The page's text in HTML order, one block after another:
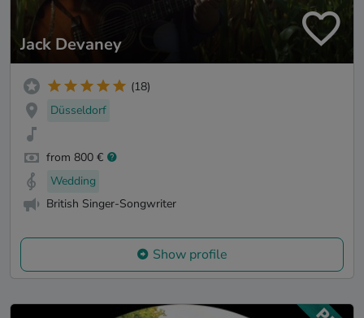
Jack Devaney
(18)
Düsseldorf
from 800 €
Wedding
British Singer-Songwriter
Show profile